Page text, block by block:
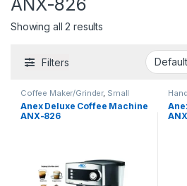
Showing all 2 results
Filters
Coffee Maker/Grinder, Small
Appliances
Anex Deluxe Coffee Machine
ANX-826